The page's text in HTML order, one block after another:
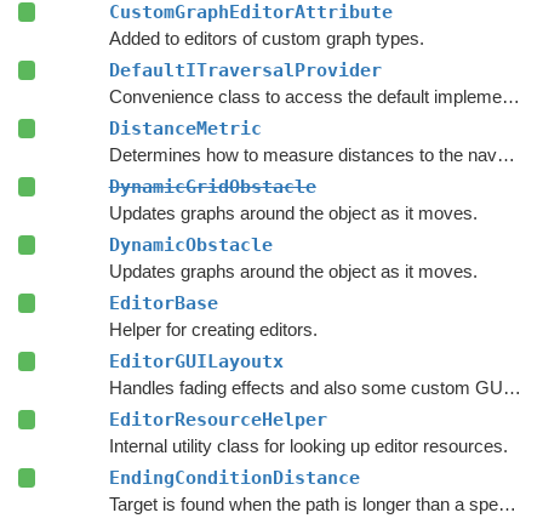
CustomGraphEditorAttribute
Added to editors of custom graph types.
DefaultITraversalProvider
Convenience class to access the default implementation of the
DistanceMetric
Determines how to measure distances to the navmesh.
DynamicGridObstacle
Updates graphs around the object as it moves.
DynamicObstacle
Updates graphs around the object as it moves.
EditorBase
Helper for creating editors.
EditorGUILayoutx
Handles fading effects and also some custom GUI functions such as LayerMaskField.
EditorResourceHelper
Internal utility class for looking up editor resources.
EndingConditionDistance
Target is found when the path is longer than a specified value.